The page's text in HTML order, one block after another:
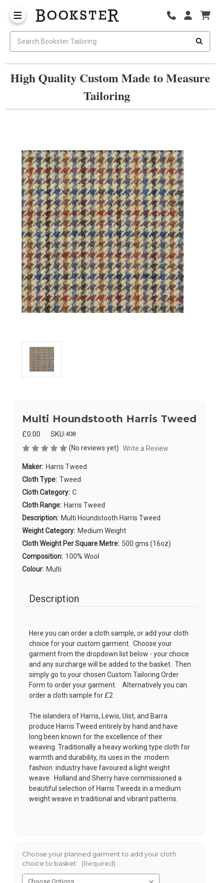
High Quality Custom Made to Measure
Tailoring
Multi Houndstooth Harris Tweed
£0.00 SKU:408
(No reviews yet) Write a Review
Maker: Harris Tweed
Cloth Type: Tweed
Cloth Category: C
Cloth Range: Harris Tweed
Description: Multi Houndstooth Harris Tweed
Weight Category: Medium Weight
Cloth Weight Per Square Metre: 500 gms (16oz)
Composition: 100% Wool
Colour: Multi
Description
Here you can order a cloth sample, or add your cloth
choice for your custom garment. Choose your
garment from the dropdown list below - your choice
and any surcharge will be added to the basket. Then
simply go to your chosen Custom Tailoring Order
Form to order your garment. Alternatively you can
order a cloth sample for £2
The islanders of Harris, Lewis, Uist, and Barra
produce Harris Tweed entirely by hand and have
long been known for the excellence of their
weaving. Traditionally a heavy working type cloth for
warmth and durability, its uses in the modern
fashion industry have favoured a light weight
weave. Holland and Sherry have commissioned a
beautiful selection of Harris Tweeds in a medium
weight weave in traditional and vibrant patterns.
Choose your planned garment to add your cloth
choice to basket:
(Required)